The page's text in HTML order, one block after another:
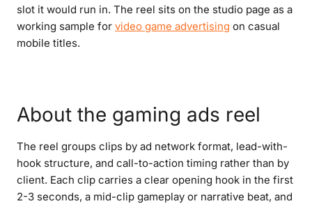
slot it would run in. The reel sits on the studio page as a
working sample for video game advertising on casual
mobile titles.
About the gaming ads reel
The reel groups clips by ad network format, lead-with-
hook structure, and call-to-action timing rather than by
client. Each clip carries a clear opening hook in the first
2-3 seconds, a mid-clip gameplay or narrative beat, and